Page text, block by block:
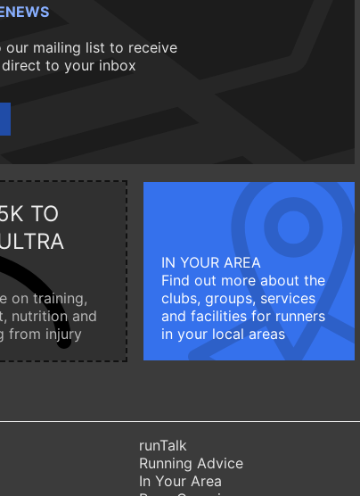
our mailing list to receive
to your inbox
TO
on training,
nutrition and
from injury
IN YOUR AREA
Find out more about the
clubs, groups, services
and facilities for runners
in your local areas
runTalk
Running Advice
In Your Area